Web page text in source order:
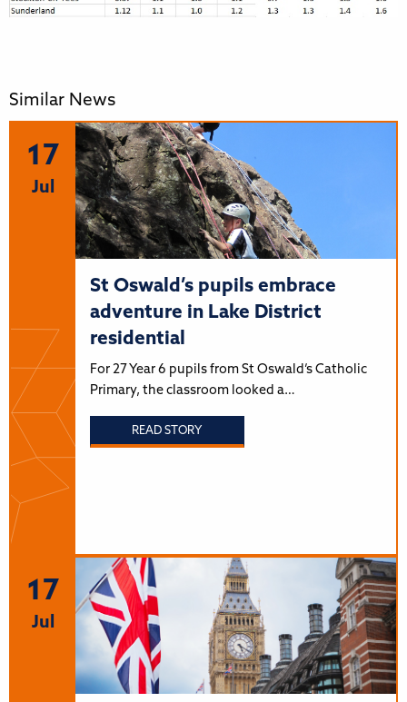
Similar News
17
Jul
St Oswald’s pupils embrace
adventure in Lake District
residential
For 27 Year 6 pupils from St Oswald’s Catholic
Primary, the classroom looked a…
READ STORY
17
Jul